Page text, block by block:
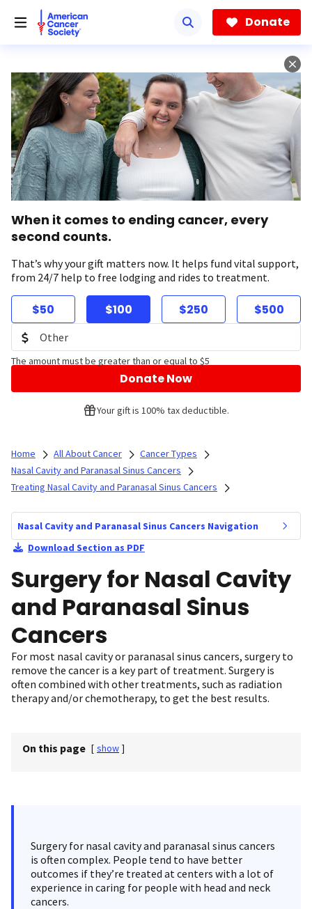
Donate
When it comes to ending cancer, every
second counts.
That’s why your gift matters now. It helps fund vital support,
from 24/7 help to free lodging and rides to treatment.
$50 $100 $250 $500
The amount must be greater than or equal to $5
Donate Now
Your gift is 100% tax deductible.
Home All About Cancer
Cancer Types
Nasal Cavity and Paranasal Sinus Cancers
Treating Nasal Cavity and Paranasal Sinus Cancers
Nasal Cavity and Paranasal Sinus Cancers Navigation
Download Section as PDF
Surgery for Nasal Cavity
and Paranasal Sinus
Cancers
For most nasal cavity or paranasal sinus cancers, surgery to
remove the cancer is a key part of treatment. Surgery is
often combined with other treatments, such as radiation
therapy and/or chemotherapy, to get the best results.
On this page [ show ]
Surgery for nasal cavity and paranasal sinus cancers
is often complex. People tend to have better
outcomes if they’re treated at centers with a lot of
experience in caring for people with head and neck
cancers.